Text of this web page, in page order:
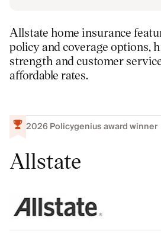
Allstate home insurance
policy and coverage options,
strength and customer
affordable rates.
2026Policygenius award winner
Allstate